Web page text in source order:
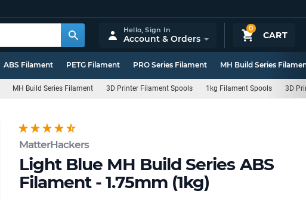
0
CART
Hello,Sign In
Account & Orders
ABS Filament PETG Filament PRO Series Filament MH Build Series
MH Build Series Filament 3D Printer Filament Spools 1kg Filament Spools 3D
MatterHackers
Light Blue MH Build Series ABS
Filament - 1.75mm (1kg)